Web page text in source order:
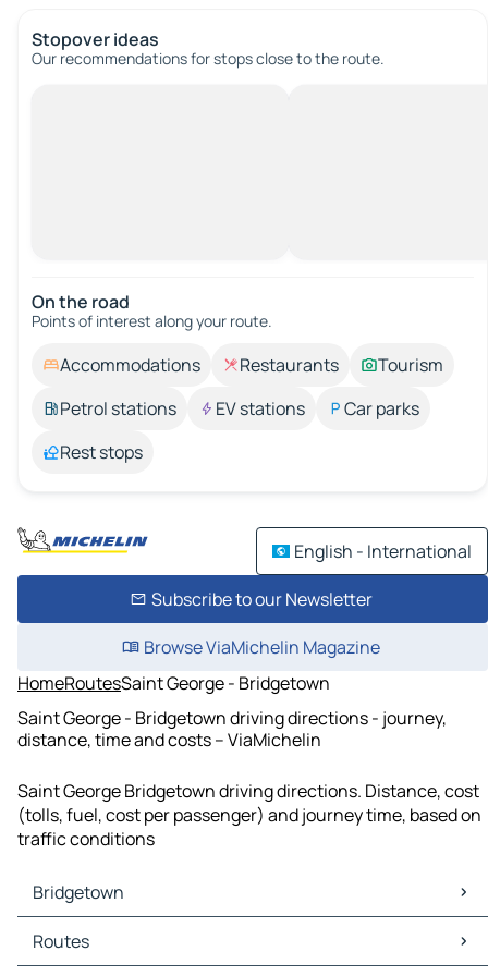
Stopover ideas
Our recommendations for stops close to the route.
On the road
Points of interest along your route.
Accommodations Restaurants
Tourism
Petrol stations
EV stations
Car parks
Rest stops
English - International
Subscribe to our Newsletter
Browse ViaMichelin Magazine
HomeRoutesSaint George - Bridgetown
Saint George - Bridgetown driving directions - journey,
distance, time and costs – ViaMichelin
Saint George Bridgetown driving directions. Distance, cost
(tolls, fuel, cost per passenger) and journey time, based on
traffic conditions
Bridgetown
Bridgetown Maps
Bridgetown Traffic
Routes